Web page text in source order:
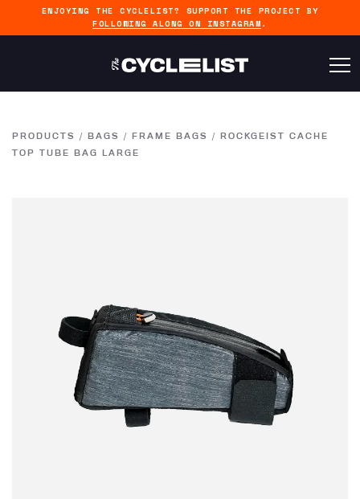
ENJOYING THE CYCLELIST? SUPPORT THE PROJECT BY
FOLLOWING ALONG ON INSTAGRAM .
PRODUCTS / BAGS / FRAME BAGS / ROCKGEIST CACHE
TOP TUBE BAG LARGE